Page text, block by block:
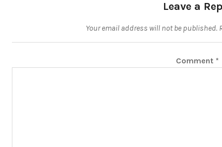
Leave a
Your email address will not be published.
Comment *